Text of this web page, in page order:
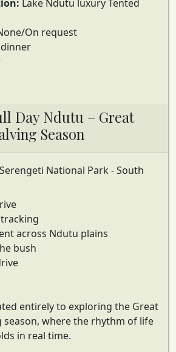
Lake Ndutu luxury Tented
On request
Day Ndutu – Great
Season
Serengeti National Park - South
across Ndutu plains
bush
entirely to exploring the Great
season, where the rhythm of life
in real time.